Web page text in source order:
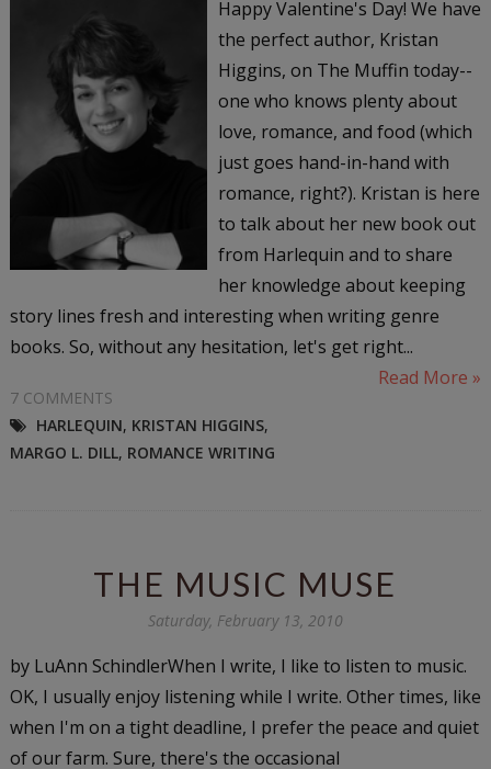
Happy Valentine's Day! We have
the perfect author, Kristan
Higgins, on The Muffin today--
one who knows plenty about
love, romance, and food (which
just goes hand-in-hand with
romance, right?). Kristan is here
to talk about her new book out
from Harlequin and to share
her knowledge about keeping
story lines fresh and interesting when writing genre
books. So, without any hesitation, let's get right...
Read More »
7 COMMENTS
HARLEQUIN, KRISTAN HIGGINS,
MARGO L. DILL, ROMANCE WRITING
THE MUSIC MUSE
Saturday, February 13, 2010
by LuAnn SchindlerWhen I write, I like to listen to music.
OK, I usually enjoy listening while I write. Other times, like
when I'm on a tight deadline, I prefer the peace and quiet
of our farm. Sure, there's the occasional